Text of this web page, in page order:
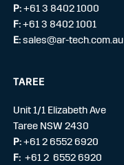
P:+61 3 8402 1000
F:+61 3 8402 1001
E:sales@ar-tech.com.au
TAREE
Unit 1/1 Elizabeth Ave
Taree NSW 2430
P:+61 2 6552 6920
F:+61 2 6552 6920